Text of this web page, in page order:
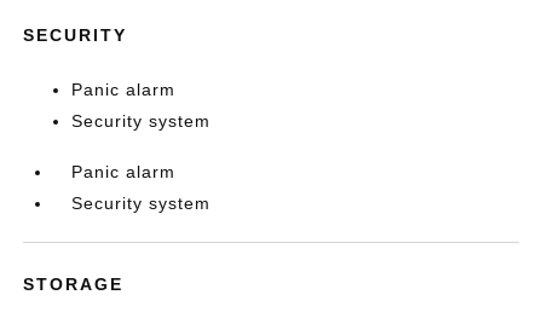
SECURITY
Panic alarm
Security system
Panic alarm
Security system
STORAGE